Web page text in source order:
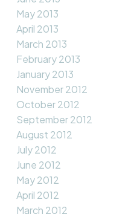
May 2013
April 2013
March 2013
February 2013
January 2013
November 2012
October 2012
September 2012
August 2012
July 2012
June 2012
May 2012
April 2012
March 2012